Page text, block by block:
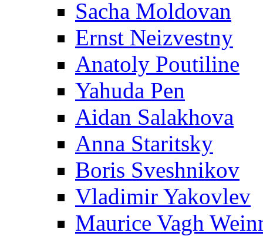
Sacha Moldovan
Ernst Neizvestny
Anatoly Poutiline
Yahuda Pen
Aidan Salakhova
Anna Staritsky
Boris Sveshnikov
Vladimir Yakovlev
Maurice Vagh